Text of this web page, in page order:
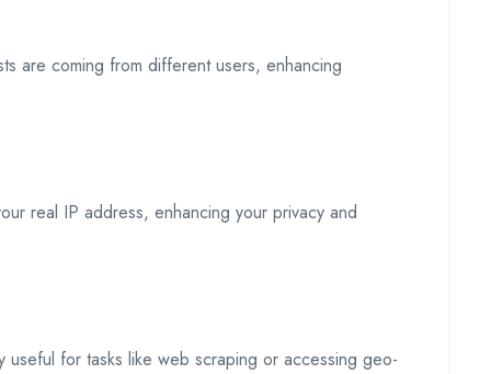
are coming from different users, enhancing
real IP address, enhancing your privacy and
useful for tasks like web scraping or accessing geo-